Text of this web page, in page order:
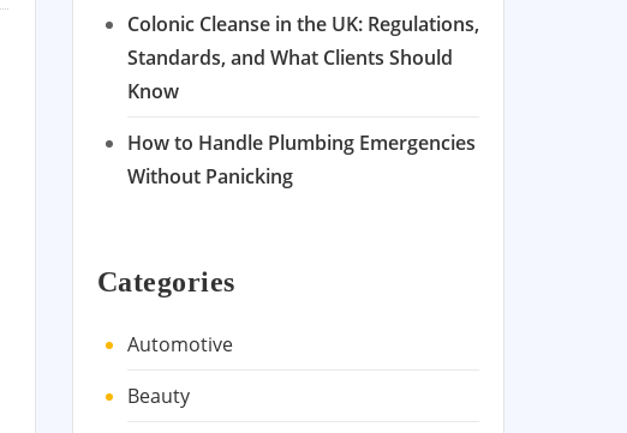
Colonic Cleanse in the UK: Regulations,
Standards, and What Clients Should
Know
How to Handle Plumbing Emergencies
Without Panicking
Categories
Automotive
Beauty